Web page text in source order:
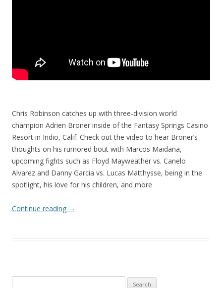
Chris Robinson catches up with three-division world
champion Adrien Broner inside of the Fantasy Springs Casino
Resort in Indio, Calif. Check out the video to hear Broner’s
thoughts on his rumored bout with Marcos Maidana,
upcoming fights such as Floyd Mayweather vs. Canelo
Alvarez and Danny Garcia vs. Lucas Matthysse, being in the
spotlight, his love for his children, and more
Continue reading →